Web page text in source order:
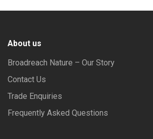
About us
Broadreach Nature – Our Story
Contact Us
Trade Enquiries
Frequently Asked Questions